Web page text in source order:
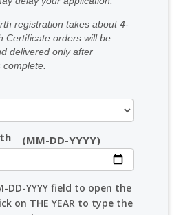
registration takes about 4-
Certificate orders will be
delivered only after
(MM-DD-YYYY)
DD-YYYY field to open the
on THE YEAR to type the